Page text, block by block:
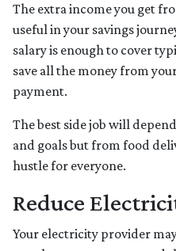
The extra income you get
useful in your savings
salary is enough to cover
save all the money from
payment.
The best side job will
and goals but from food
hustle for everyone.
Reduce
Your electricity provider